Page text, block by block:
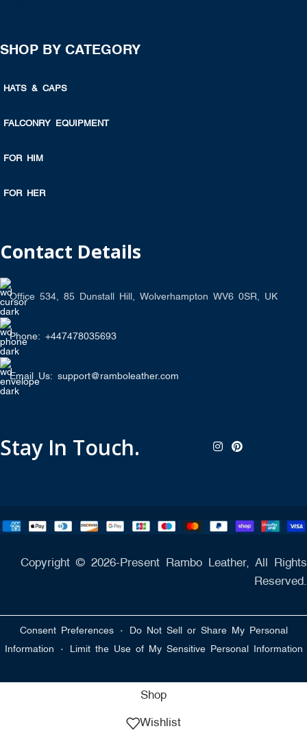
SHOP BY CATEGORY
HATS & CAPS
FALCONRY EQUIPMENT
FOR HIM
FOR HER
Contact Details
Office 534, 85 Dunstall Hill, Wolverhampton WV6 0SR, UK
Phone: +447478035693
Email Us: support@ramboleather.com
Stay In Touch.
Copyright © 2026-Present Rambo Leather, All Rights
Reserved.
Consent Preferences · Do Not Sell or Share My Personal
Information · Limit the Use of My Sensitive Personal Information
Shop
Wishlist